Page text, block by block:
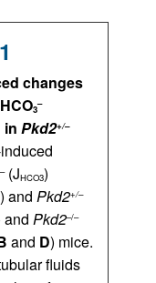
changes
3
–
in Pkd2+/–
–(JHCO3)
and Pkd2+/–
and Pkd2–/–
and D) mice.
fluids